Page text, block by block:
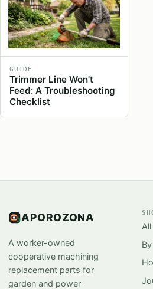
GUIDE
Trimmer Line Won't
Feed: A Troubleshooting
Checklist
APOROZONA
A worker-owned
cooperative machining
replacement parts for
garden and power